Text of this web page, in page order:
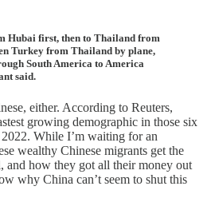
Hubai first, then to Thailand from
Turkey from Thailand by plane,
South America to America
said.
either. According to Reuters,
growing demographic in those six
While I’m waiting for an
wealthy Chinese migrants get the
and how they got all their money out
why China can’t seem to shut this